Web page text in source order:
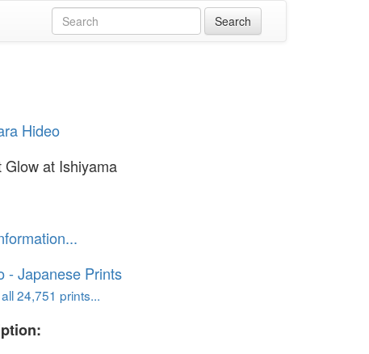
Hideo
Glow at Ishiyama
- Japanese Prints
24,751 prints...